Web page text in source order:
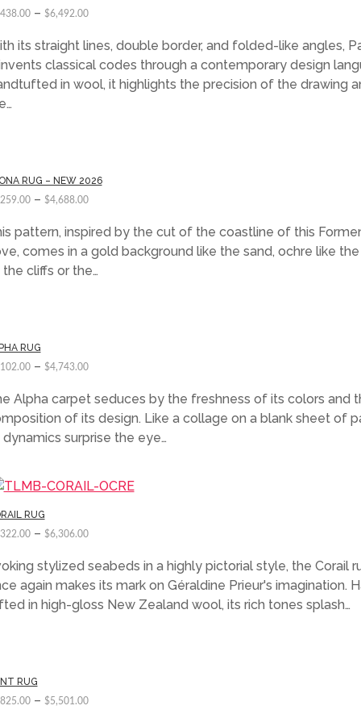
– $6,492.00
its straight lines, double border, and folded-like angles,
classical codes through a contemporary design
in wool, it highlights the precision of the drawing
RUG – NEW 2026
– $4,688.00
pattern, inspired by the cut of the coastline of this
comes in a gold background like the sand, ochre like
cliffs or the…
RUG
– $4,743.00
Alpha carpet seduces by the freshness of its colors and
of its design. Like a collage on a blank sheet of
dynamics surprise the eye…
RUG
– $6,306.00
stylized seabeds in a highly pictorial style, the Corail
again makes its mark on Géraldine Prieur's imagination.
in high-gloss New Zealand wool, its rich tones splash…
RUG
– $5,501.00